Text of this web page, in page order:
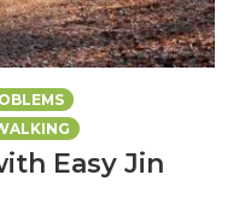
Easy Jin